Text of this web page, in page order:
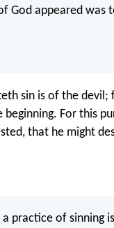
God appeared was
sin is of the devil;
For this
that he might
a practice of sinning